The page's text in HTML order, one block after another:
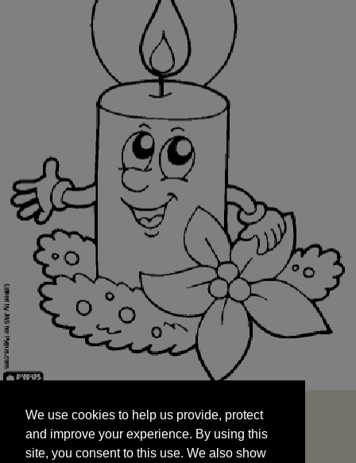
and improve your experience. By using this
site, you consent to this use. We also show
targeted advertisements by sharing your data
We use cookies to help us provide, protect
and improve your experience. By using this
site, you consent to this use. We also show
START